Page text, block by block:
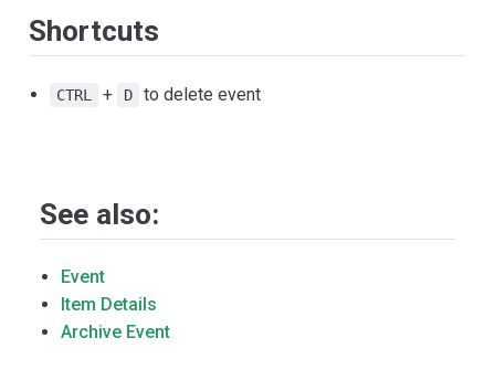
Shortcuts
CTRL + D to delete event
See also:
Event
Item Details
Archive Event